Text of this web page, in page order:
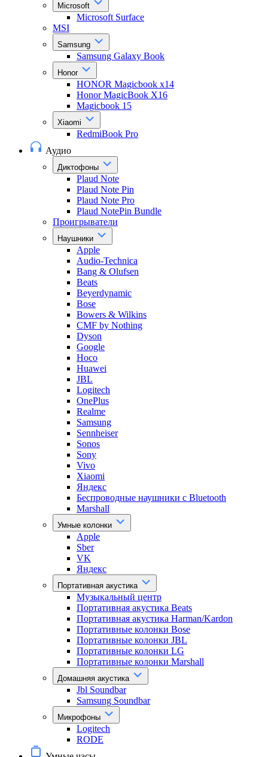
Microsoft
Microsoft Surface
MSI
Samsung
Samsung Galaxy Book
Honor
HONOR Magicbook x14
Honor MagicBook X16
Magicbook 15
Xiaomi
RedmiBook Pro
Аудио
Диктофоны
Plaud Note
Plaud Note Pin
Plaud Note Pro
Plaud NotePin Bundle
Проигрыватели
Наушники
Apple
Audio-Technica
Bang & Olufsen
Beats
Beyerdynamic
Bose
Bowers & Wilkins
CMF by Nothing
Dyson
Google
Hoco
Huawei
JBL
Logitech
OnePlus
Realme
Samsung
Sennheiser
Sonos
Sony
Vivo
Xiaomi
Яндекс
Беспроводные наушники с Bluetooth
Marshall
Умные колонки
Apple
Sber
VK
Яндекс
Портативная акустика
Музыкальный центр
Портативная акустика Beats
Портативная акустика Harman/Kardon
Портативные колонки Bose
Портативные колонки JBL
Портативные колонки LG
Портативные колонки Marshall
Домашняя акустика
Jbl Soundbar
Samsung Soundbar
Микрофоны
Logitech
RODE